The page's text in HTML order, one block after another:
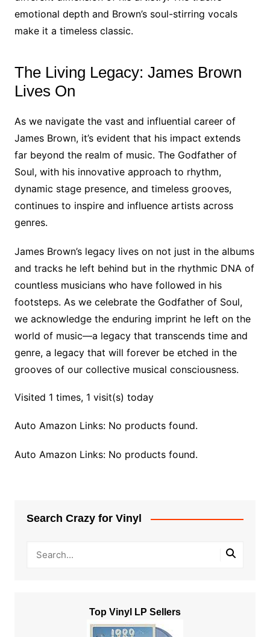
emotional depth and Brown’s soul-stirring vocals
make it a timeless classic.
The Living Legacy: James Brown
Lives On
As we navigate the vast and influential career of
James Brown, it’s evident that his impact extends
far beyond the realm of music. The Godfather of
Soul, with his innovative approach to rhythm,
dynamic stage presence, and timeless grooves,
continues to inspire and influence artists across
genres.
James Brown’s legacy lives on not just in the albums
and tracks he left behind but in the rhythmic DNA of
countless musicians who have followed in his
footsteps. As we celebrate the Godfather of Soul,
we acknowledge the enduring imprint he left on the
world of music—a legacy that transcends time and
genre, a legacy that will forever be etched in the
grooves of our collective musical consciousness.
Visited 1 times, 1 visit(s) today
Auto Amazon Links: No products found.
Auto Amazon Links: No products found.
Search Crazy for Vinyl
Top Vinyl LP Sellers